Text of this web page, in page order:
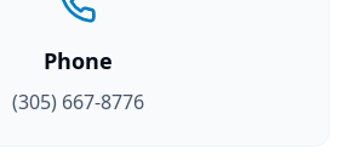
Phone
(305) 667-8776